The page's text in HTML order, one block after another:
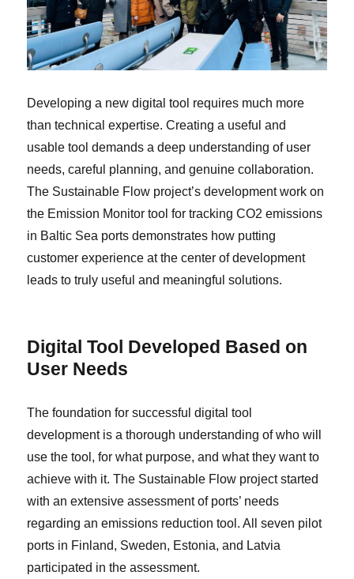
Developing a new digital tool requires much more
than technical expertise. Creating a useful and
usable tool demands a deep understanding of user
needs, careful planning, and genuine collaboration.
The Sustainable Flow project’s development work on
the Emission Monitor tool for tracking CO2 emissions
in Baltic Sea ports demonstrates how putting
customer experience at the center of development
leads to truly useful and meaningful solutions.
Digital Tool Developed Based on
User Needs
The foundation for successful digital tool
development is a thorough understanding of who will
use the tool, for what purpose, and what they want to
achieve with it. The Sustainable Flow project started
with an extensive assessment of ports’ needs
regarding an emissions reduction tool. All seven pilot
ports in Finland, Sweden, Estonia, and Latvia
participated in the assessment.